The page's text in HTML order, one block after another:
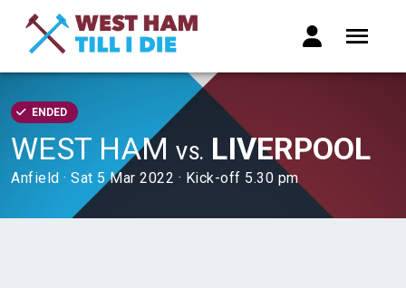
ENDED
WEST HAMVS. LIVERPOOL
Anfield · Sat 5 Mar 2022 · Kick-off 5.30 pm